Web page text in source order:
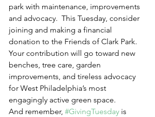
park with maintenance, improvements
and advocacy.  This Tuesday, consider
joining and making a financial
donation to the Friends of Clark Park.
Your contribution will go toward new
benches, tree care, garden
improvements, and tireless advocacy
for West Philadelphia’s most
engagingly active green space.
And remember, #GivingTuesday is